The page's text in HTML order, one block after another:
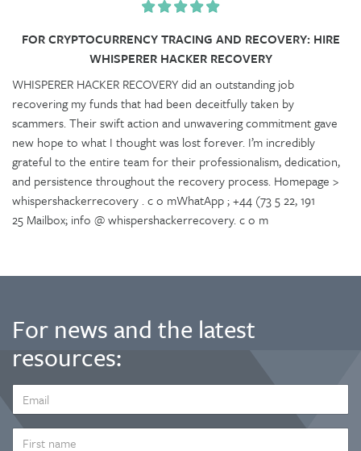
FOR CRYPTOCURRENCY TRACING AND RECOVERY: HIRE
WHISPERER HACKER RECOVERY
WHISPERER HACKER RECOVERY did an outstanding job
recovering my funds that had been deceitfully taken by
scammers. Their swift action and unwavering commitment gave
new hope to what I thought was lost forever. I’m incredibly
grateful to the entire team for their professionalism, dedication,
and persistence throughout the recovery process. Homepage >
whispershackerrecovery . c o mWhatApp ; +44 (73 5 22, 191
25 Mailbox; info @ whispershackerrecovery. c o m
For news and the latest
resources:
ADDRESS
*